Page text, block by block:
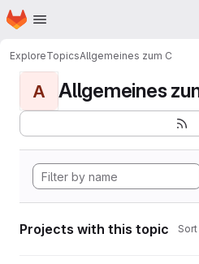
Skip to main content
Homepage
ExploreTopicsAllgemeines zum C
A Allgemeines
Projects with this topic